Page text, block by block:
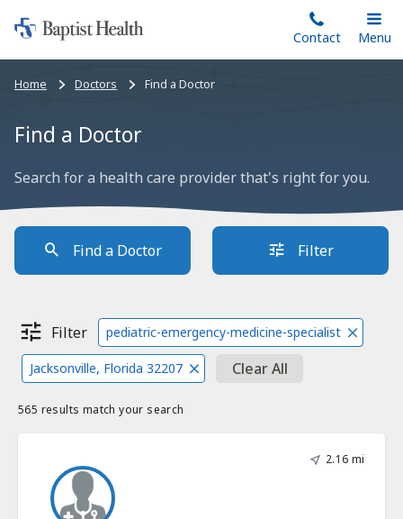
to
main
Home:
Baptist
Health
Contact
Toggle
Main
Menu
Bread
Home Doctors Find a Doctor
Find a Doctor
Search for a health care provider that's right for you.
Find a Doctor Filter
Filter pediatric-emergency-medicine-specialist
Jacksonville, Florida 32207 Clear All
565 results match your search
2.16 mi